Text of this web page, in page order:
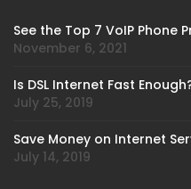
See the Top 7 VoIP Phone
November 6, 2021
Is DSL Internet Fast
July 25, 2019
Save Money on Internet
July 14, 2019